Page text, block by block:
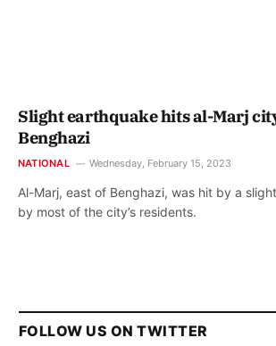
Slight earthquake hits al-Marj
Benghazi
NATIONAL Wednesday, February 15, 2023
Al-Marj, east of Benghazi, was hit by a
by most of the city’s residents.
FOLLOW US ON TWITTER